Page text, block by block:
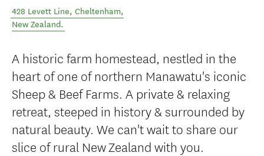
428 Levett Line, Cheltenham,
New Zealand.
A historic farm homestead, nestled in the
heart of one of northern Manawatu's iconic
Sheep & Beef Farms. A private & relaxing
retreat, steeped in history & surrounded by
natural beauty. We can't wait to share our
slice of rural New Zealand with you.